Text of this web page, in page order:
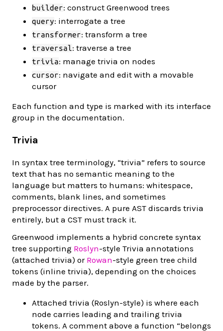
builder: construct Greenwood trees
query: interrogate a tree
transformer: transform a tree
traversal: traverse a tree
trivia: manage trivia on nodes
cursor: navigate and edit with a movable
cursor
Each function and type is marked with its interface
group in the documentation.
Trivia
In syntax tree terminology, “trivia” refers to source
text that has no semantic meaning to the
language but matters to humans: whitespace,
comments, blank lines, and sometimes
preprocessor directives. A pure AST discards trivia
entirely, but a CST must track it.
Greenwood implements a hybrid concrete syntax
tree supporting Roslyn-style Trivia annotations
(attached trivia) or Rowan-style green tree child
tokens (inline trivia), depending on the choices
made by the parser.
Attached trivia (Roslyn-style) is where each
node carries leading and trailing trivia
tokens. A comment above a function “belongs